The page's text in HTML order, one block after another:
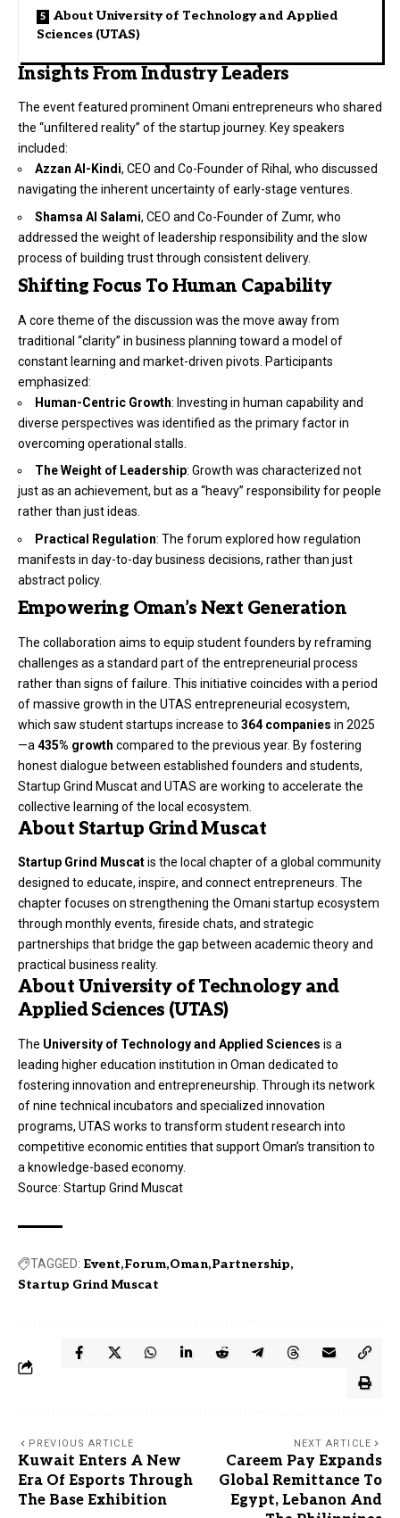
About University of Technology and Applied
Sciences (UTAS)
Insights From Industry Leaders
The event featured prominent Omani entrepreneurs who shared
the “unfiltered reality” of the startup journey. Key speakers
included:
Azzan Al-Kindi, CEO and Co-Founder of Rihal , who discussed
navigating the inherent uncertainty of early-stage ventures.
Shamsa Al Salami, CEO and Co-Founder of Zumr, who
addressed the weight of leadership responsibility and the slow
process of building trust through consistent delivery.
Shifting Focus To Human Capability
A core theme of the discussion was the move away from
traditional “clarity” in business planning toward a model of
constant learning and market-driven pivots. Participants
emphasized:
Human-Centric Growth: Investing in human capability and
diverse perspectives was identified as the primary factor in
overcoming operational stalls.
The Weight of Leadership: Growth was characterized not
just as an achievement, but as a “heavy” responsibility for people
rather than just ideas.
Practical Regulation: The forum explored how regulation
manifests in day-to-day business decisions, rather than just
abstract policy.
Empowering Oman’s Next Generation
The collaboration aims to equip student founders by reframing
challenges as a standard part of the entrepreneurial process
rather than signs of failure. This initiative coincides with a period
of massive growth in the UTAS entrepreneurial ecosystem,
which saw student startups increase to 364 companies in 2025
—a 435% growth compared to the previous year. By fostering
honest dialogue between established founders and students,
Startup Grind Muscat and UTAS are working to accelerate the
collective learning of the local ecosystem.
About Startup Grind Muscat
Startup Grind Muscatis the local chapter of a global community
designed to educate, inspire, and connect entrepreneurs. The
chapter focuses on strengthening the Omani startup ecosystem
through monthly events, fireside chats, and strategic
partnerships that bridge the gap between academic theory and
practical business reality.
About University of Technology and
Applied Sciences (UTAS)
The University of Technology and Applied Sciences is a
leading higher education institution in Oman dedicated to
fostering innovation and entrepreneurship. Through its network
of nine technical incubators and specialized innovation
programs, UTAS works to transform student research into
competitive economic entities that support Oman’s transition to
a knowledge-based economy.
Source: Startup Grind Muscat
TAGGED: Event Forum Oman Partnership
Startup Grind Muscat
PREVIOUS ARTICLE
Kuwait Enters A New
Era Of Esports Through
The Base Exhibition
NEXT ARTICLE
Careem Pay Expands
Global Remittance To
Egypt, Lebanon And